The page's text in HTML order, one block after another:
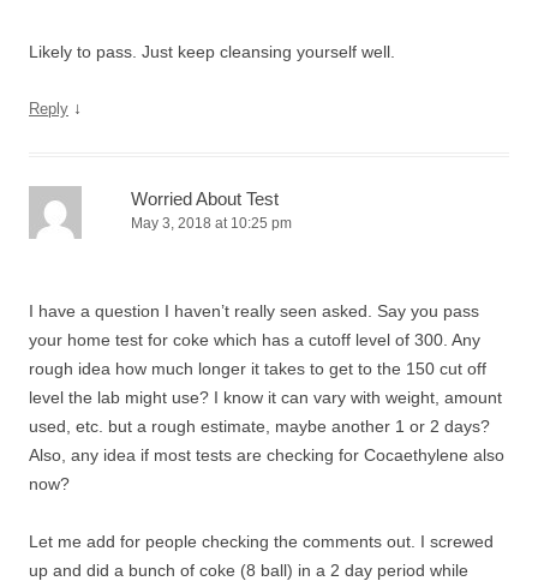
Likely to pass. Just keep cleansing yourself well.
Reply ↓
Worried About Test
May 3, 2018 at 10:25 pm
I have a question I haven’t really seen asked. Say you pass
your home test for coke which has a cutoff level of 300. Any
rough idea how much longer it takes to get to the 150 cut off
level the lab might use? I know it can vary with weight, amount
used, etc. but a rough estimate, maybe another 1 or 2 days?
Also, any idea if most tests are checking for Cocaethylene also
now?
Let me add for people checking the comments out. I screwed
up and did a bunch of coke (8 ball) in a 2 day period while